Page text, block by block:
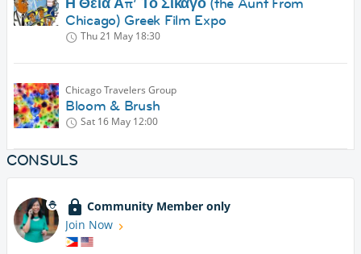
Chicago) Greek Film Expo
Thu 21 May 18:30
Chicago Travelers Group
Bloom & Brush
Sat 16 May 12:00
CONSULS
Community Member only
Join Now